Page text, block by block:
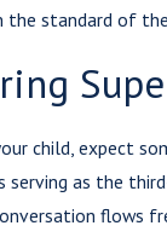
standard of
child, expect
as the
flows